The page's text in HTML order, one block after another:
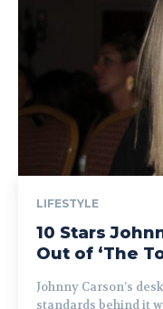
LIFESTYLE
10 Stars
Out of ‘The
Johnny Carson’s
standards behind it